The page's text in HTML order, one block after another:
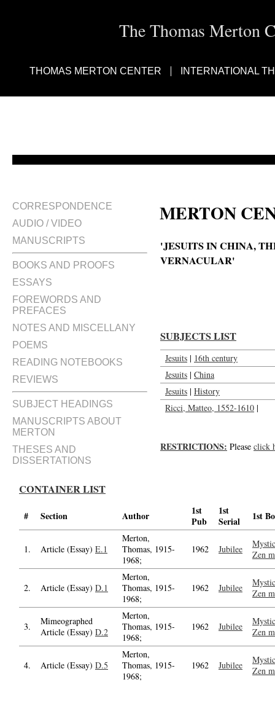
The Thomas Merton
THOMAS MERTON CENTER INTERNATIONAL
CORRESPONDENCE
AUDIO / VIDEO
MANUSCRIPTS
BOOKS AND PROOFS
ESSAYS
FOREWORDS AND
PREFACES
NOTES AND MISCELLANY
POEMS
READING NOTEBOOKS
REVIEWS
SUBJECT HEADINGS
MANUSCRIPTS ABOUT
MERTON
THESES AND
DISSERTATIONS
MERTON
'JESUITS IN CHINA,
VERNACULAR'
SUBJECTS LIST
Jesuits | 16th century
Jesuits | China
Jesuits | History
Ricci, Matteo, 1552-1610 |
RESTRICTIONS: Please click
CONTAINER LIST
# Section Author
1st
Pub
1st
Serial
1st
1. Article (Essay) E.1
Merton,
Thomas, 1915-
1968;
1962 Jubilee
Zen
2. Article (Essay) D.1
Merton,
Thomas, 1915-
1968;
1962 Jubilee
Zen
3.
Mimeographed
Article (Essay) D.2
Merton,
Thomas, 1915-
1968;
1962 Jubilee
Zen
4. Article (Essay) D.5
Merton,
Thomas, 1915-
1968;
1962 Jubilee
Zen